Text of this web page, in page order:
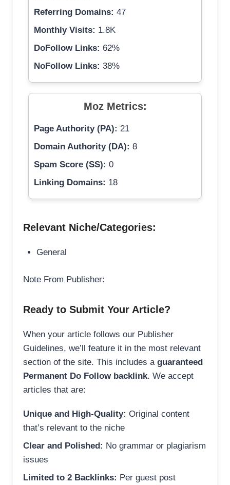
Referring Domains: 47
Monthly Visits: 1.8K
DoFollow Links: 62%
NoFollow Links: 38%
Moz Metrics:
Page Authority (PA): 21
Domain Authority (DA): 8
Spam Score (SS): 0
Linking Domains: 18
Relevant Niche/Categories:
General
Note From Publisher:
Ready to Submit Your Article?
When your article follows our Publisher
Guidelines, we’ll feature it in the most relevant
section of the site. This includes a guaranteed
Permanent Do Follow backlink. We accept
articles that are:
Unique and High-Quality: Original content
that’s relevant to the niche
Clear and Polished: No grammar or plagiarism
issues
Limited to 2 Backlinks: Per guest post